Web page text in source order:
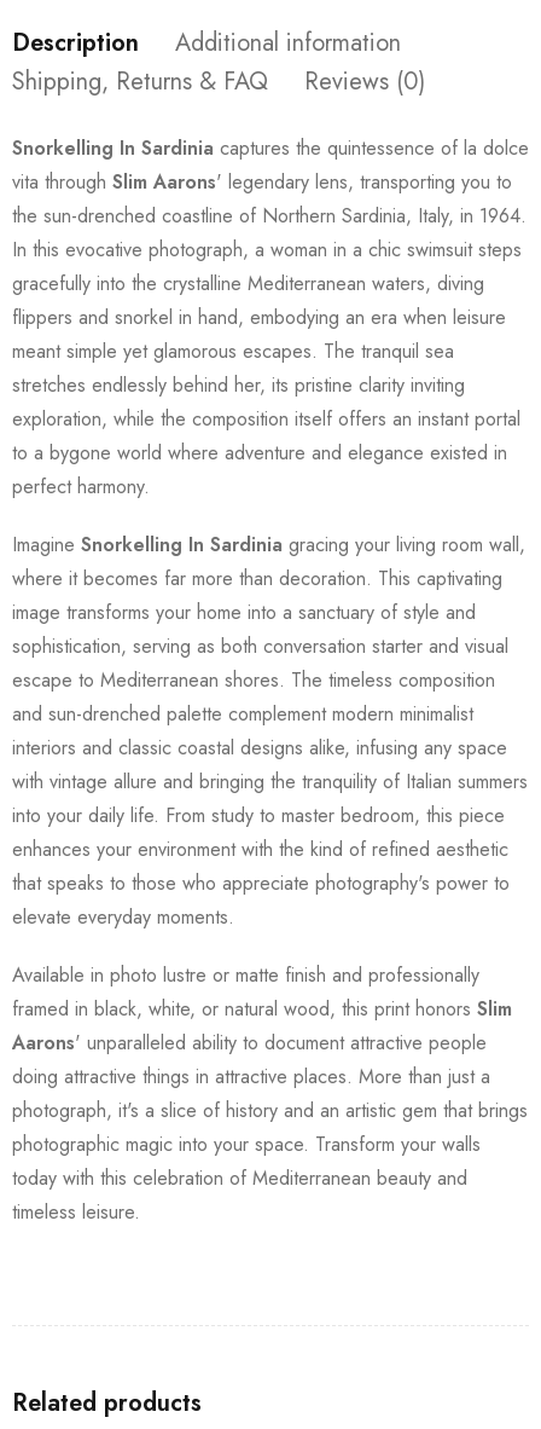
Description
Additional information
Shipping, Returns & FAQ
Reviews (0)
Snorkelling In Sardinia captures the quintessence of la dolce
vita through Slim Aarons' legendary lens, transporting you to
the sun-drenched coastline of Northern Sardinia, Italy, in 1964.
In this evocative photograph, a woman in a chic swimsuit steps
gracefully into the crystalline Mediterranean waters, diving
flippers and snorkel in hand, embodying an era when leisure
meant simple yet glamorous escapes. The tranquil sea
stretches endlessly behind her, its pristine clarity inviting
exploration, while the composition itself offers an instant portal
to a bygone world where adventure and elegance existed in
perfect harmony.
Imagine Snorkelling In Sardinia gracing your living room wall,
where it becomes far more than decoration. This captivating
image transforms your home into a sanctuary of style and
sophistication, serving as both conversation starter and visual
escape to Mediterranean shores. The timeless composition
and sun-drenched palette complement modern minimalist
interiors and classic coastal designs alike, infusing any space
with vintage allure and bringing the tranquility of Italian summers
into your daily life. From study to master bedroom, this piece
enhances your environment with the kind of refined aesthetic
that speaks to those who appreciate photography's power to
elevate everyday moments.
Available in photo lustre or matte finish and professionally
framed in black, white, or natural wood, this print honors Slim
Aarons' unparalleled ability to document attractive people
doing attractive things in attractive places. More than just a
photograph, it's a slice of history and an artistic gem that brings
photographic magic into your space. Transform your walls
today with this celebration of Mediterranean beauty and
timeless leisure.
Related products